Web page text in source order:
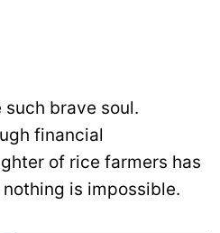
such brave soul.
financial
of rice farmers has
is impossible.